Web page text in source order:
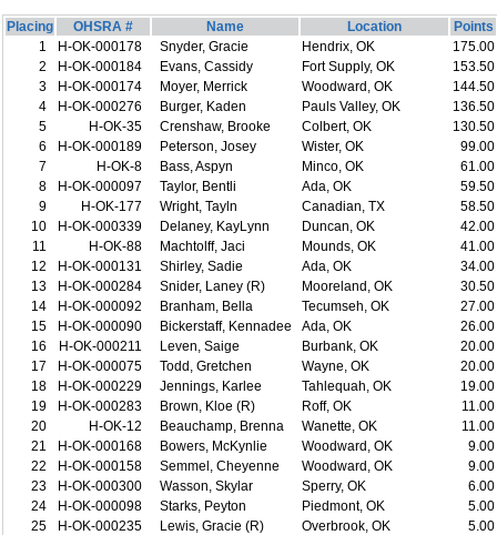
Placing OHSRA # Name Location
Points
1
H-OK-000178 Snyder, Gracie Hendrix, OK
175.00
2
H-OK-000184 Evans, Cassidy Fort Supply, OK
153.50
3
H-OK-000174 Moyer, Merrick Woodward, OK
144.50
4
H-OK-000276 Burger, Kaden Pauls Valley, OK
136.50
5
H-OK-35 Crenshaw, Brooke Colbert, OK
130.50
6
H-OK-000189 Peterson, Josey Wister, OK
99.00
7
H-OK-8 Bass, Aspyn Minco, OK
61.00
8
H-OK-000097 Taylor, Bentli Ada, OK
59.50
9
H-OK-177 Wright, Tayln Canadian, TX
58.50
10
H-OK-000339 Delaney, KayLynn Duncan, OK
42.00
11
H-OK-88 Machtolff, Jaci Mounds, OK
41.00
12
H-OK-000131 Shirley, Sadie Ada, OK
34.00
13
H-OK-000284 Snider, Laney (R) Mooreland, OK
30.50
14
H-OK-000092 Branham, Bella Tecumseh, OK
27.00
15
H-OK-000090 Bickerstaff, Kennadee Ada, OK
26.00
16
H-OK-000211 Leven, Saige Burbank, OK
20.00
17
H-OK-000075 Todd, Gretchen Wayne, OK
20.00
18
H-OK-000229 Jennings, Karlee Tahlequah, OK
19.00
19
H-OK-000283 Brown, Kloe (R) Roff, OK
11.00
20
H-OK-12 Beauchamp, Brenna Wanette, OK
11.00
21
H-OK-000168 Bowers, McKynlie Woodward, OK
9.00
22
H-OK-000158 Semmel, Cheyenne Woodward, OK
9.00
23
H-OK-000300 Wasson, Skylar Sperry, OK
6.00
24
H-OK-000098 Starks, Peyton Piedmont, OK
5.00
25
H-OK-000235 Lewis, Gracie (R) Overbrook, OK
5.00